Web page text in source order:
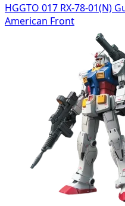
HGGTO 017 RX-78-01(N)
American Front